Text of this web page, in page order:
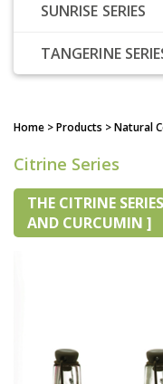
SUNRISE SERIES
TANGERINE
Home > Products > Natural
Citrine Series
THE CITRINE
AND CURCUMIN ]